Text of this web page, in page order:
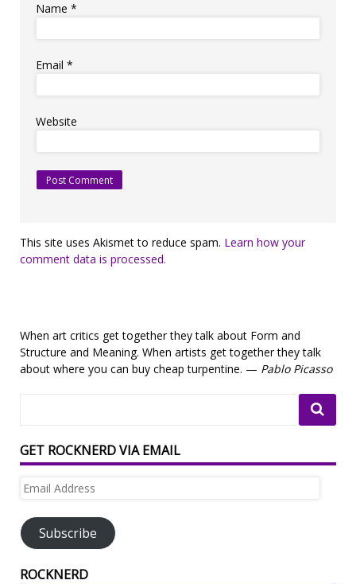
Name *
Email *
Website
This site uses Akismet to reduce spam. Learn how your
comment data is processed.
When art critics get together they talk about Form and
Structure and Meaning. When artists get together they talk
about where you can buy cheap turpentine. — Pablo Picasso
GET ROCKNERD VIA EMAIL
Email
Subscribe
ROCKNERD